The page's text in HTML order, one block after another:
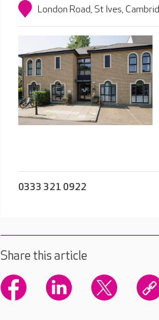
London Road, St Ives,
0333 321 0922
Share this article